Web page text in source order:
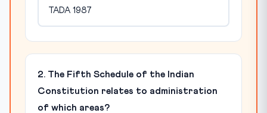
TADA 1987
2. The Fifth Schedule of the Indian
Constitution relates to administration
of which areas?